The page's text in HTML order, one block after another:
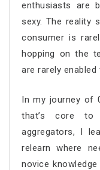
enthusiasts are
sexy. The reality
consumer is
hopping on the
are rarely
In my journey of
that’s core to
aggregators, I
relearn where
novice